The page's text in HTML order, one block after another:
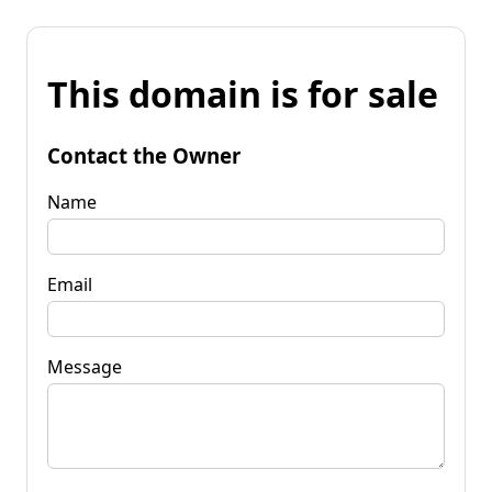
This domain is for sale
Contact the Owner
Name
Email
Message